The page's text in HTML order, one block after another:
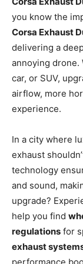
you know the
Corsa Exhaust
delivering a
annoying drone.
car, or SUV,
airflow, more
experience.
In a city where
exhaust
technology
and sound,
upgrade?
help you find
regulations for
exhaust